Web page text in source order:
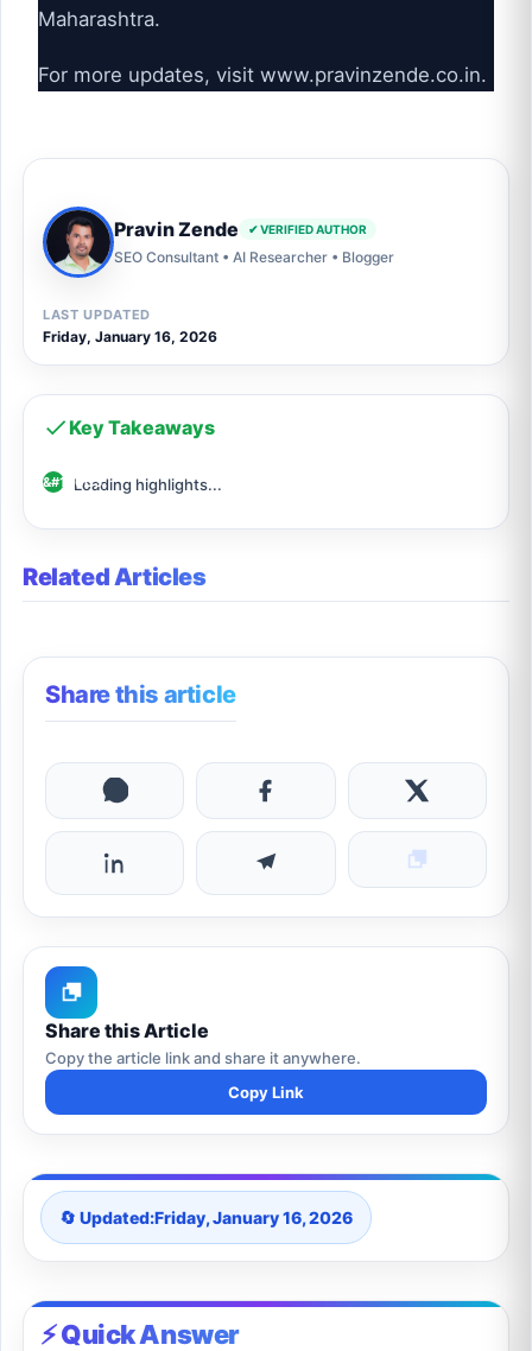
Maharashtra.
For more updates, visit www.pravinzende.co.in.
Pravin Zende ✔ VERIFIED AUTHOR
SEO Consultant • AI Researcher • Blogger
LAST UPDATED
Friday, January 16, 2026
Key Takeaways
Loading highlights...
Related Articles
Share this article
Share this Article
Copy the article link and share it anywhere.
Copy Link
🔄 Updated:Friday, January 16, 2026
⚡ Quick Answer